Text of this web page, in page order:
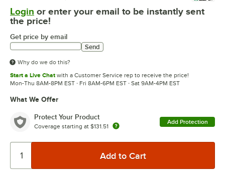
Login or enter your email to be instantly sent
the price!
Get price by email
Send
Why do we do this?
Start a Live Chat with a Customer Service rep to receive the price!
Mon-Thu 8AM-8PM EST · Fri 8AM-6PM EST · Sat 9AM-4PM EST
What We Offer
Protect Your Product
Coverage starting at $131.51
Add Protection